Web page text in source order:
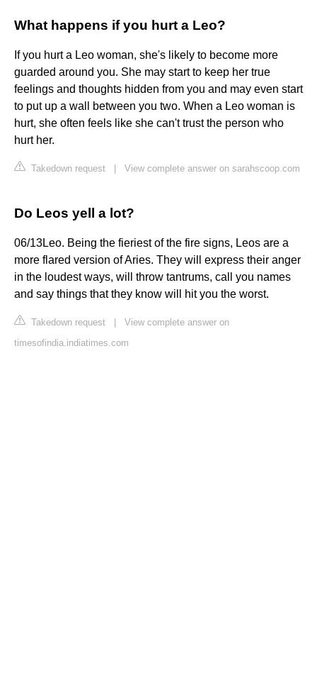
What happens if you hurt a Leo?
If you hurt a Leo woman, she's likely to become more
guarded around you. She may start to keep her true
feelings and thoughts hidden from you and may even start
to put up a wall between you two. When a Leo woman is
hurt, she often feels like she can't trust the person who
hurt her.
Takedown request View complete answer on sarahscoop.com
Do Leos yell a lot?
06/13Leo. Being the fieriest of the fire signs, Leos are a
more flared version of Aries. They will express their anger
in the loudest ways, will throw tantrums, call you names
and say things that they know will hit you the worst.
Takedown request
View complete answer on
timesofindia.indiatimes.com